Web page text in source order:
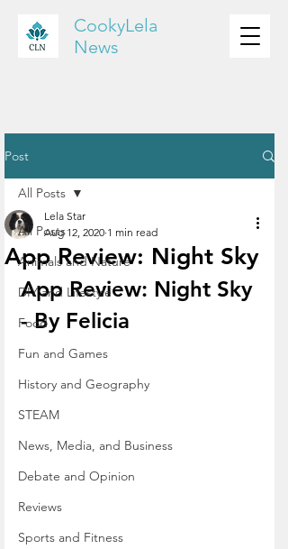
CookyLela
News
Post
All Posts
Animals and Nature
DIY and Lifestyle
Food
Fun and Games
History and Geography
STEAM
News, Media, and Business
Debate and Opinion
Reviews
Sports and Fitness
All Posts
App Review: Night Sky
Lela Star
Aug 12, 2020 1 min read
App Review: Night Sky
- By Felicia